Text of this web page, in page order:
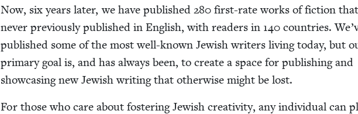
Now, six years lat­er, we have pub­lished280 first-rate works of fic­tion
nev­er pre­vi­ous­ly pub­lished in Eng­lish, with read­ers in 140 coun­tries.
pub­lished some of the most well-known Jew­ish writ­ers liv­ing today, but
pri­ma­ry goal is, and has always been, to cre­ate a space for pub­lish­ing and
show­cas­ing new Jew­ish writ­ing that oth­er­wise might be lost.
For those who care about fos­ter­ing Jew­ish cre­ativ­i­ty, any indi­vid­ual can